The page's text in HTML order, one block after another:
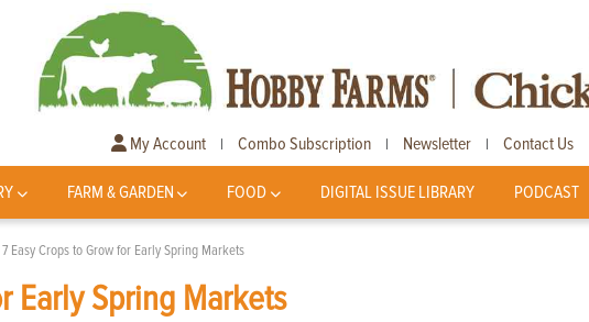
My Account | Combo Subscription | Newsletter | Contact Us
FARM & GARDEN FOOD DIGITAL ISSUE LIBRARY PODCAST
7 Easy Crops to Grow for Early Spring Markets
Early Spring Markets